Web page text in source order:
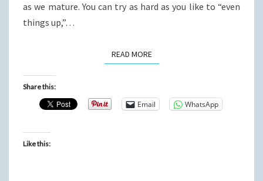
as we mature. You can try as hard as you like to “even
things up,”…
READ MOREREAD MORE
Share this:
Email WhatsApp
Like this: